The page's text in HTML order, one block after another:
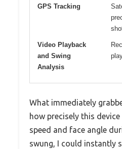
GPS Tracking
Video Playback
and Swing
Analysis
What immediately
how precisely this
speed and face angle
swung, I could instantly